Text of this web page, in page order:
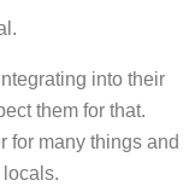
into their
them for that.
for many things and